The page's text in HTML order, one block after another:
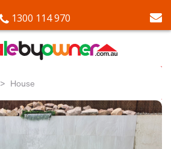
1300 114 970
House